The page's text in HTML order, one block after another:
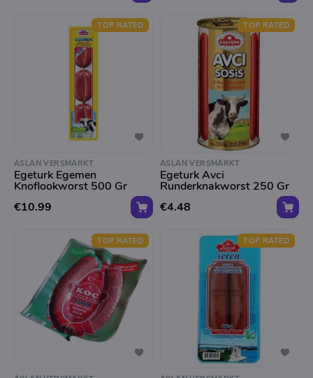
TOP RATED
ASLAN VERSMARKT
Egeturk Egemen
Knoflookworst 500 Gr
€10.99
TOP RATED
ASLAN VERSMARKT
Egeturk Avci
Runderknakworst 250 Gr
€4.48
TOP RATED TOP RATED